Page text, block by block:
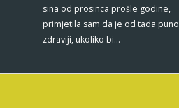
sina od prosinca prošle godine,
primjetila sam da je od tada puno
zdraviji, ukoliko bi…